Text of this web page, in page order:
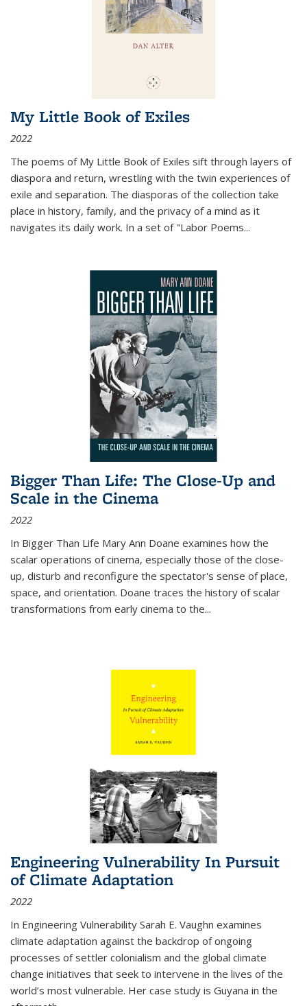
My Little Book of Exiles
2022
The poems of My Little Book of Exiles sift through layers of
diaspora and return, wrestling with the twin experiences of
exile and separation. The diasporas of the collection take
place in history, family, and the privacy of a mind as it
navigates its daily work. In a set of "Labor Poems...
Bigger Than Life: The Close-Up and
Scale in the Cinema
2022
In Bigger Than Life Mary Ann Doane examines how the
scalar operations of cinema, especially those of the close-
up, disturb and reconfigure the spectator's sense of place,
space, and orientation. Doane traces the history of scalar
transformations from early cinema to the...
Engineering Vulnerability In Pursuit
of Climate Adaptation
2022
In Engineering Vulnerability Sarah E. Vaughn examines
climate adaptation against the backdrop of ongoing
processes of settler colonialism and the global climate
change initiatives that seek to intervene in the lives of the
world’s most vulnerable. Her case study is Guyana in the